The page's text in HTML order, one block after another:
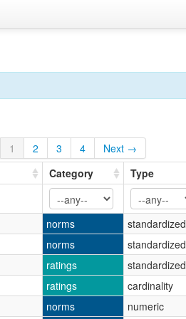
1 2 3 4
Next →
Category
Type
norms standardized
norms
standardized
ratings
standardized
ratings
cardinality
norms
numeric